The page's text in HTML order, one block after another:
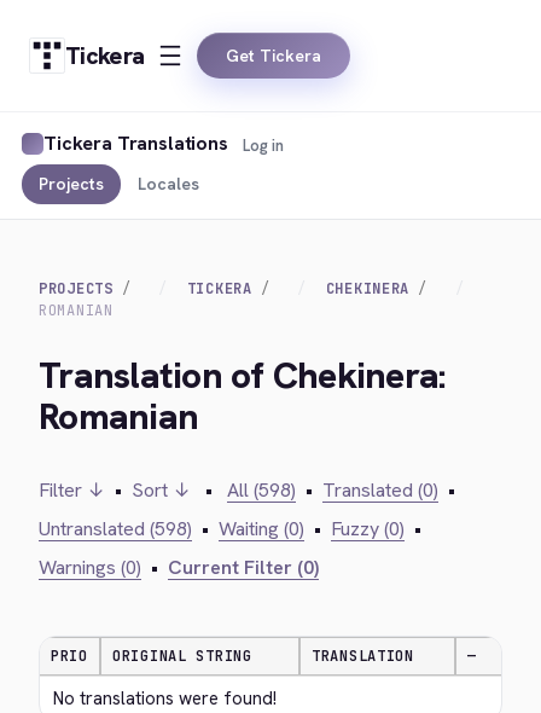
Tickera Get Tickera
Tickera Translations
Projects Locales
Log in
PROJECTS TICKERA
CHEKINERA
ROMANIAN
Translation of Chekinera:
Romanian
Filter ↓ • Sort ↓ • All (598) • Translated (0) •
Untranslated (598) • Waiting (0) • Fuzzy (0) •
Warnings (0) • Current Filter (0)
PRIO ORIGINAL STRING TRANSLATION —
No translations were found!